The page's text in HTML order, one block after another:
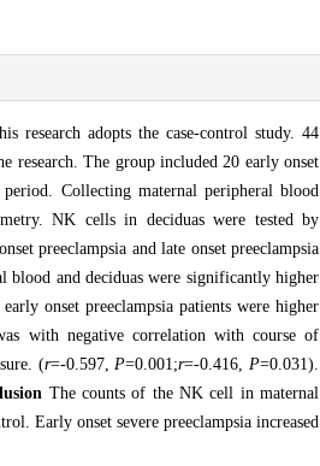
research adopts the case-control study. 44
research. The group included 20 early onset
Collecting maternal peripheral blood
NK cells in deciduas were tested by
preeclampsia and late onset preeclampsia
and deciduas were significantly higher
onset preeclampsia patients were higher
with negative correlation with course of
(r=-0.597, P=0.001;r=-0.416, P=0.031).
The counts of the NK cell in maternal
Early onset severe preeclampsia increased